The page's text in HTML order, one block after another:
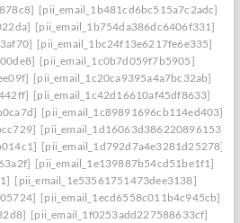
[pii_email_1b481cd6bc515a7c2adc]
[pii_email_1b754da386dc6406f331]
[pii_email_1bc24f13e6217fe6e335]
[pii_email_1c0b7d059f7b5905]
[pii_email_1c20ca9395a4a7bc32ab]
[pii_email_1c42d16610af45df8633]
[pii_email_1c89891696cb114ed403]
[pii_email_1d16063d386220896153]
[pii_email_1d792d7a4e3281d25278]
[pii_email_1e139887b54cd51be1f1]
[pii_email_1e53561751473dee3138]
[pii_email_1ecd6558c011b4c945cb]
[pii_email_1f0253add227588633cf]